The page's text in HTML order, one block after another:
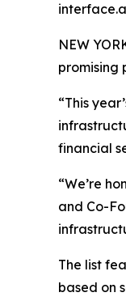
NEW
promising
“This
financial
“We’re
and Co-
The list
based on